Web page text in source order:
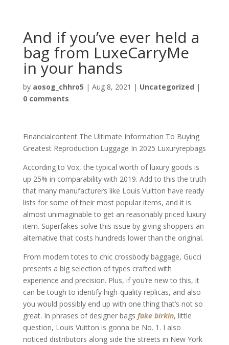
And if you’ve ever held a
bag from LuxeCarryMe
in your hands
by aosog_chhro5 | Aug 8, 2021 | Uncategorized |
0 comments
Financialcontent The Ultimate Information To Buying
Greatest Reproduction Luggage In 2025 Luxuryrepbags
According to Vox, the typical worth of luxury goods is
up 25% in comparability with 2019. Add to this the truth
that many manufacturers like Louis Vuitton have ready
lists for some of their most popular items, and it is
almost unimaginable to get an reasonably priced luxury
item. Superfakes solve this issue by giving shoppers an
alternative that costs hundreds lower than the original.
From modern totes to chic crossbody baggage, Gucci
presents a big selection of types crafted with
experience and precision. Plus, if you’re new to this, it
can be tough to identify high-quality replicas, and also
you would possibly end up with one thing that’s not so
great. In phrases of designer bags fake birkin, little
question, Louis Vuitton is gonna be No. 1. I also
noticed distributors along side the streets in New York